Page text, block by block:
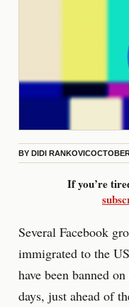
BY DIDI RANKOVIC
If you’re
Several Facebook
immigrated to the
have been banned
days, just ahead of